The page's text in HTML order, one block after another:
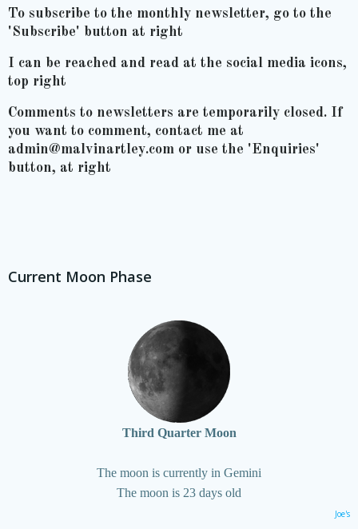
To subscribe to the monthly newsletter, go to the
'Subscribe' button at right
I can be reached and read at the social media icons,
top right
Comments to newsletters are temporarily closed. If
you want to comment, contact me at
admin@malvinartley.com or use the 'Enquiries'
button, at right
Current Moon Phase
Third Quarter Moon
The moon is currently in Gemini
The moon is 23 days old
Joe's